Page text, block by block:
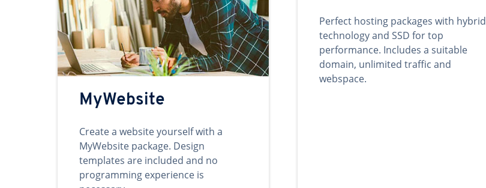
MyWebsite
Create a website yourself with a
MyWebsite package. Design
templates are included and no
programming experience is
Perfect hosting packages with hybrid
technology and SSD for top
performance. Includes a suitable
domain, unlimited traffic and
webspace.